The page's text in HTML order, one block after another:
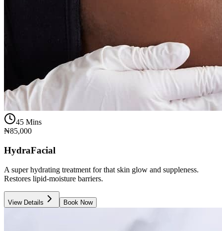
45 Mins
₦85,000
HydraFacial
A super hydrating treatment for that skin glow and suppleness.
Restores lipid-moisture barriers.
View Details Book Now